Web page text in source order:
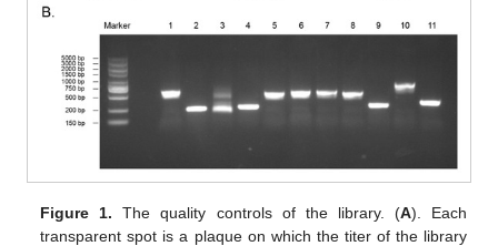
Figure 1. The quality controls of the library. (A). Each
transparent spot is a plaque on which the titer of the library